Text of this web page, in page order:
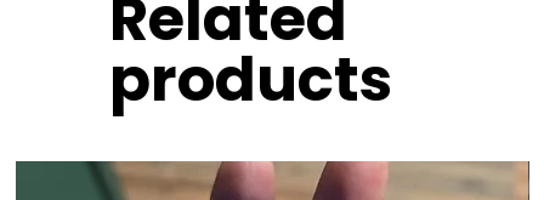
Related
products